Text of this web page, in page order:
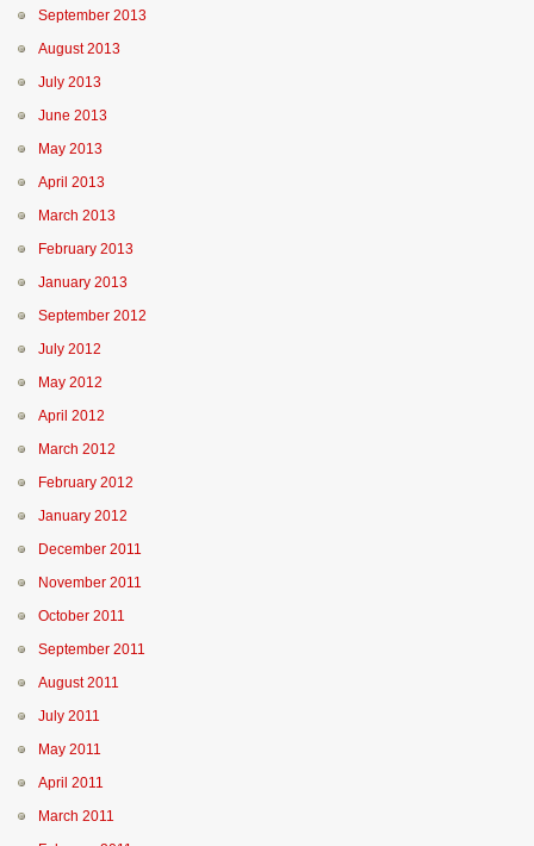
September 2013
August 2013
July 2013
June 2013
May 2013
April 2013
March 2013
February 2013
January 2013
September 2012
July 2012
May 2012
April 2012
March 2012
February 2012
January 2012
December 2011
November 2011
October 2011
September 2011
August 2011
July 2011
May 2011
April 2011
March 2011